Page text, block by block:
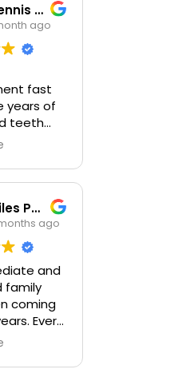
Dennis Baus
ago
fast
years of
teeth
little
they
detailed
a cost
to
Miles Peters
ago
and
family
coming
Every
the
job.